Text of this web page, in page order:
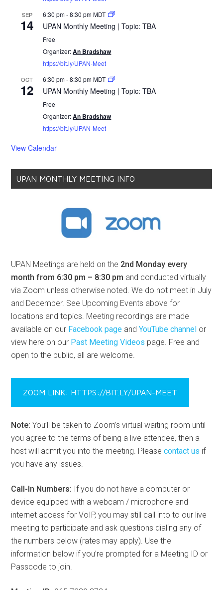
SEP
14
6:30 pm-8:30 pmMDT
UPAN Monthly Meeting | Topic: TBA
Free
Organizer:An Bradshaw
https://bit.ly/UPAN-Meet
OCT
12
6:30 pm-8:30 pmMDT
UPAN Monthly Meeting | Topic: TBA
Free
Organizer:An Bradshaw
https://bit.ly/UPAN-Meet
View Calendar
UPAN MONTHLY MEETING INFO
UPAN Meetings are held on the 2nd Monday every
month from 6:30 pm – 8:30 pm and conducted virtually
via Zoom unless otherwise noted. We do not meet in July
and December. See Upcoming Events above for
locations and topics. Meeting recordings are made
available on our Facebook page andYouTube channel or
view here on our Past Meeting Videos page. Free and
open to the public, all are welcome.
ZOOM LINK: HTTPS://BIT.LY/UPAN-MEET
Note: You’ll be taken to Zoom’s virtual waiting room until
you agree to the terms of being a live attendee, then a
host will admit you into the meeting. Pleasecontact us if
you have any issues.
Call-In Numbers: If you do not have a computer or
device equipped with a webcam / microphone and
internet access for VoIP, you may still call into to our live
meeting to participate and ask questions dialing any of
the numbers below (rates may apply). Use the
information below if you’re prompted for a Meeting ID or
Passcode to join.